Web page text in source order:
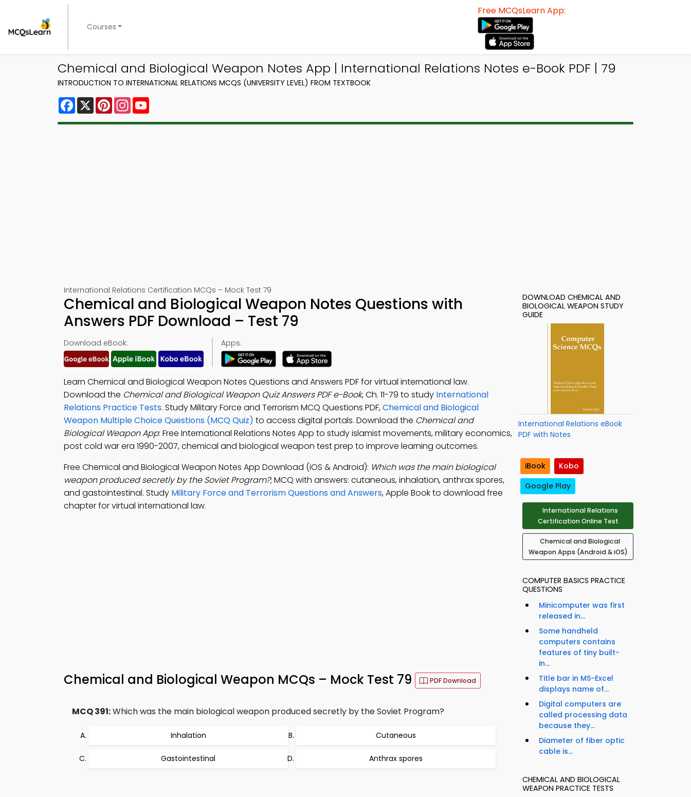
Courses
Free MCQsLearn App:
Chemical and Biological Weapon Notes App | International Relations Notes e-Book PDF | 79
INTRODUCTION TO INTERNATIONAL RELATIONS MCQS (UNIVERSITY LEVEL) FROM TEXTBOOK
Facebook
X PinterestInstagram
International Relations Certification MCQs – Mock Test 79
Chemical and Biological Weapon Notes Questions with
Answers PDF Download – Test 79
Download eBook: Apps:
Learn Chemical and Biological Weapon Notes Questions and Answers PDF for virtual international law.
Download the Chemical and Biological Weapon Quiz Answers PDF e-Book, Ch. 11-79 to study International
Relations Practice Tests. Study Military Force and Terrorism MCQ Questions PDF,Chemical and Biological
Weapon Multiple Choice Questions (MCQ Quiz) to access digital portals. Download the Chemical and
Biological Weapon App: Free International Relations Notes App to study islamist movements, military economics,
post cold war era 1990-2007, chemical and biological weapon test prep to improve learning outcomes.
Free Chemical and Biological Weapon Notes App Download (iOS & Android): Which was the main biological
weapon produced secretly by the Soviet Program?; MCQ with answers: cutaneous, inhalation, anthrax spores,
and gastointestinal. Study Military Force and Terrorism Questions and Answers, Apple Book to download free
chapter for virtual international law.
Chemical and Biological Weapon MCQs – Mock Test 79 PDF Download
MCQ 391:Which was the main biological weapon produced secretly by the Soviet Program?
Inhalation Cutaneous
Gastointestinal Anthrax spores
DOWNLOAD CHEMICAL AND
BIOLOGICAL WEAPON STUDY
GUIDE
International Relations eBook
PDF with Notes
iBook
Kobo
Google Play
International Relations
Certification Online Test
Chemical and Biological
Weapon Apps (Android & iOS)
COMPUTER BASICS PRACTICE
QUESTIONS
Minicomputer was first
released in...
Some handheld
computers contains
features of tiny built-
in...
Title bar in MS-Excel
displays name of...
Digital computers are
called processing data
because they...
Diameter of fiber optic
cable is...
CHEMICAL AND BIOLOGICAL
WEAPON PRACTICE TESTS